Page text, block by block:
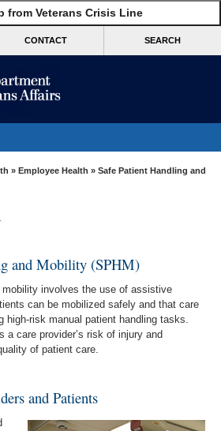
from Veterans Crisis Line
CONTACT SEARCH
» Employee Health » Safe Patient Handling and
and Mobility (SPHM)
involves the use of assistive
can be mobilized safely and that care
high-risk manual patient handling tasks.
a care provider’s risk of injury and
of patient care.
and Patients